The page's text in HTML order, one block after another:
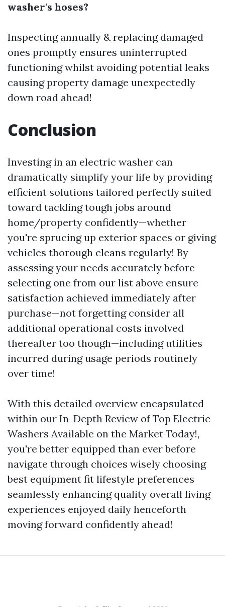
washer's hoses?
Inspecting annually & replacing damaged
ones promptly ensures uninterrupted
functioning whilst avoiding potential leaks
causing property damage unexpectedly
down road ahead!
Conclusion
Investing in an electric washer can
dramatically simplify your life by providing
efficient solutions tailored perfectly suited
toward tackling tough jobs around
home/property confidently—whether
you're sprucing up exterior spaces or giving
vehicles thorough cleans regularly! By
assessing your needs accurately before
selecting one from our list above ensure
satisfaction achieved immediately after
purchase—not forgetting consider all
additional operational costs involved
thereafter too though—including utilities
incurred during usage periods routinely
over time!
With this detailed overview encapsulated
within our In-Depth Review of Top Electric
Washers Available on the Market Today!,
you're better equipped than ever before
navigate through choices wisely choosing
best equipment fit lifestyle preferences
seamlessly enhancing quality overall living
experiences enjoyed daily henceforth
moving forward confidently ahead!